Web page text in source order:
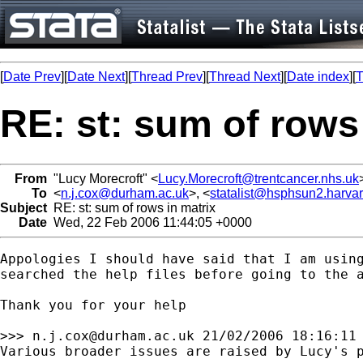
[Date Prev][Date Next][Thread Prev][Thread Next][Date index][
RE: st: sum of
From "Lucy Morecroft" <Lucy.Morecroft@trentcancer.nhs.uk
To <n.j.cox@durham.ac.uk>, <
Subject RE: st: sum of rows in matrix
Date Wed, 22 Feb 2006 11:44:05 +0000
Appologies I should have said that I am
searched the help files before going to the
Thank you for your help
>>> n.j.cox@durham.ac.uk 21/02/2006 18:16:11
Various broader issues are raised by